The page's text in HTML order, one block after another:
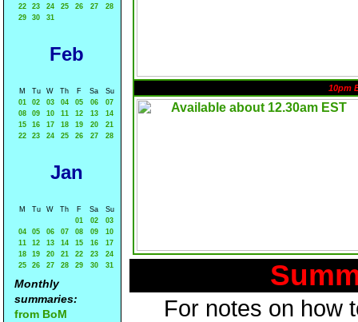
22
23 24 25 26 27
28
29
30 31
Feb
M Tu W Th F Sa
Su
01
02 03 04 05 06
07
08
09 10 11 12 13
14
15
16 17 18 19 20
21
22
23 24 25 26 27 28
Jan
M Tu W Th F Sa
Su
01
02
03
04
05 06 07 08 09
10
11
12 13 14 15 16
17
18
19 20 21 22 23
24
25
26 27 28 29 30 31
Monthly
summaries:
from BoM
10pm
For notes on how